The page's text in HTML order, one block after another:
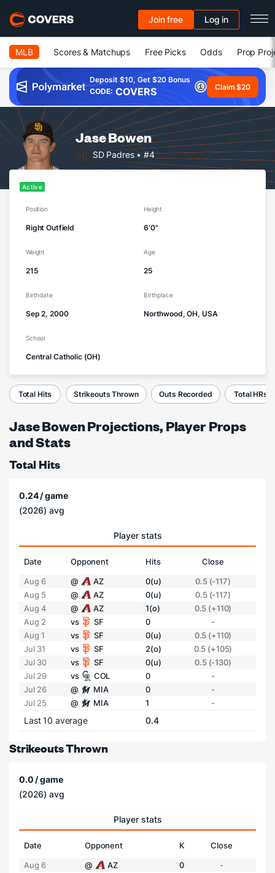
Join free Log in
MLB Scores & Matchups Free Picks Odds Prop
Deposit $10, Get $20 Bonus
CODE: COVERS Claim $20
Jase Bowen
SD Padres• #4
Active
Position
Right Outfield
Height
6'0"
Weight
215
Age
25
Birthdate
Sep 2, 2000
Birthplace
Northwood, OH, USA
School
Central Catholic (OH)
Total Hits Strikeouts Thrown Outs Recorded Total HRs
Jase Bowen Projections, Player Props
and Stats
Total Hits
0.24 / game
(2026) avg
Player stats
Date Opponent Hits
Close
Aug 6
@ AZ 0(u)
0.5 (-117)
Aug 5
@ AZ 0(u)
0.5 (-117)
Aug 4
@ AZ 1(o)
0.5 (+110)
Aug 2
vs SF 0
-
Aug 1
vs SF 0(u)
0.5 (+110)
Jul 31
vs SF 2(o)
0.5 (+105)
Jul 30
vs SF 0(u)
0.5 (-130)
Jul 29
vs COL 0
-
Jul 26
@ MIA 0
-
Jul 25
@ MIA 1 -
Last 10 average 0.4
Strikeouts Thrown
0.0 / game
(2026) avg
Player stats
Date Opponent K
Close
Aug 6
@ AZ 0
-